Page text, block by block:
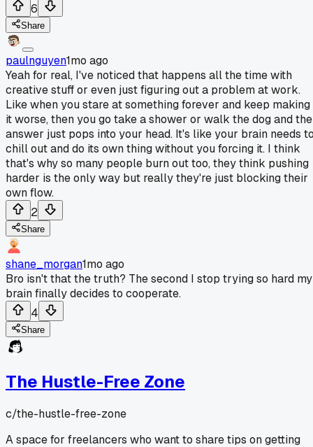
6
Share
paulnguyen1mo ago
Yeah for real, I've noticed that happens all the time with
creative stuff or even just figuring out a problem at work.
Like when you stare at something forever and keep making
it worse, then you go take a shower or walk the dog and the
answer just pops into your head. It's like your brain needs
chill out and do its own thing without you forcing it. I think
that's why so many people burn out too, they think pushing
harder is the only way but really they're just blocking their
own flow.
2
Share
shane_morgan1mo ago
Bro isn't that the truth? The second I stop trying so hard my
brain finally decides to cooperate.
4
Share
The Hustle-Free Zone
c/the-hustle-free-zone
A space for freelancers who want to share tips on getting